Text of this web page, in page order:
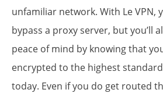
unfamiliar network. With Le VPN,
bypass a proxy server, but you’ll
peace of mind by knowing that
encrypted to the highest
today. Even if you do get routed